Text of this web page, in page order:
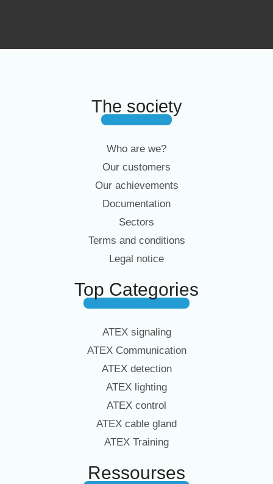
The society
Who are we?
Our customers
Our achievements
Documentation
Sectors
Terms and conditions
Legal notice
Top Categories
ATEX signaling
ATEX Communication
ATEX detection
ATEX lighting
ATEX control
ATEX cable gland
ATEX Training
Ressourses